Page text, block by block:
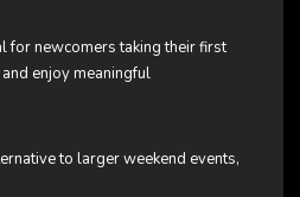
for newcomers taking their first
enjoy meaningful
to larger weekend events,